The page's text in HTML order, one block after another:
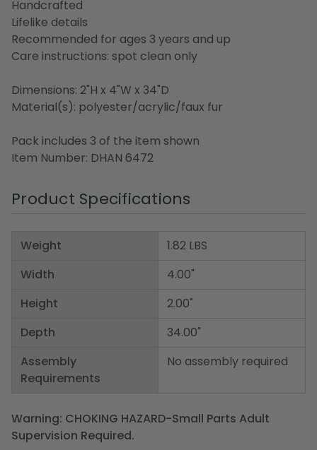
Handcrafted
Lifelike details
Recommended for ages 3 years and up
Care instructions: spot clean only
Dimensions: 2"H x 4"W x 34"D
Material(s): polyester/acrylic/faux fur
Pack includes 3 of the item shown
Item Number: DHAN 6472
Product Specifications
Weight
Width
Height
Depth
Assembly
Requirements
1.82 LBS
4.00"
2.00"
34.00"
No assembly required
Warning: CHOKING HAZARD-Small Parts Adult
Supervision Required.